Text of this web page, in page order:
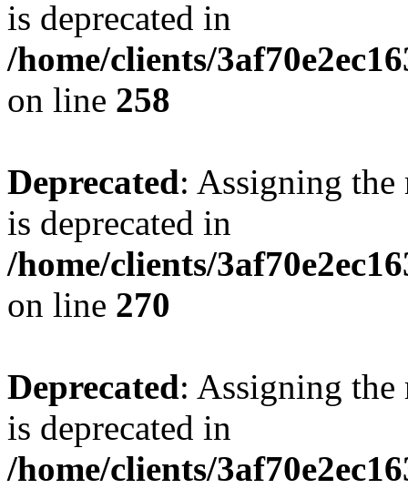
is deprecated in
/home/clients/
on line 258
Deprecated: Assigning the
is deprecated in
/home/clients/
on line 270
Deprecated: Assigning the
is deprecated in
/home/clients/